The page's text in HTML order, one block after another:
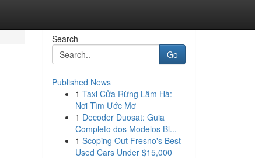
Search
Go
Published News
1 Taxi Cửa Rừng Lâm Hà:
Nơi Tìm Ước Mơ
1 Decoder Duosat: Guia
Completo dos Modelos Bl...
1 Scoping Out Fresno's Best
Used Cars Under $15,000